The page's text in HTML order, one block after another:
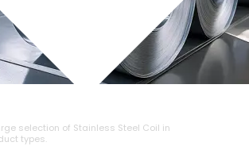
selection of ⁠Stainless Steel Coil in
types.